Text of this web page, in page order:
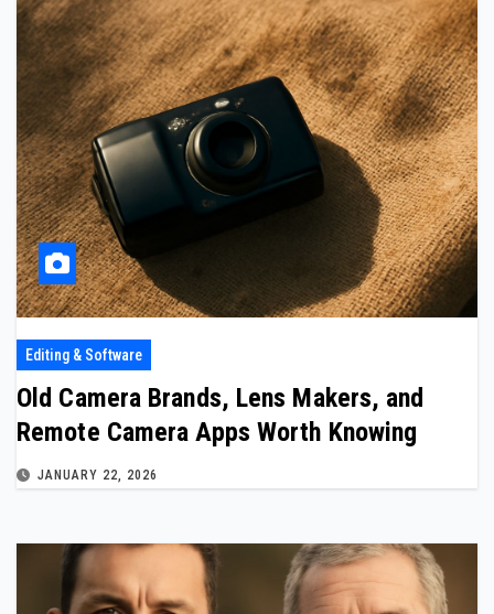
Editing & Software
Old Camera Brands, Lens Makers, and
Remote Camera Apps Worth Knowing
JANUARY 22, 2026